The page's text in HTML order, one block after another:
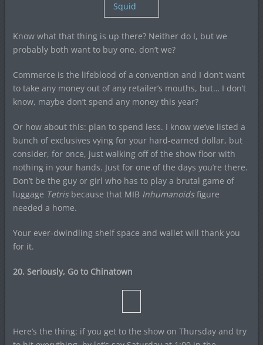
Squid
Know what that thing is up there? Neither do I, but we
probably both want to buy one, don’t we?
Commerce is the lifeblood of a convention and I don’t want
to take any money out of any retailer’s mouths, but… I don’t
know, maybe don’t spend any money this year?
Or how about this: plan to spend less. I know we’ve listed a
bunch of exclusives vying for your hard-earned dollar, but
consider, for once, just walking off of the show floor with
nothing in your hands. Just for one of the days you’re there.
Don’t be the guy or girl who has to play a brutal game of
luggage Tetrisbecause that MIB Inhumanoidsfigure
needed a home.
Your ever-dwindling shelf space and wallet will thank you
for it.
20. Seriously, Go to Chinatown
Here’s the thing: if you get to the show on Thursday and try